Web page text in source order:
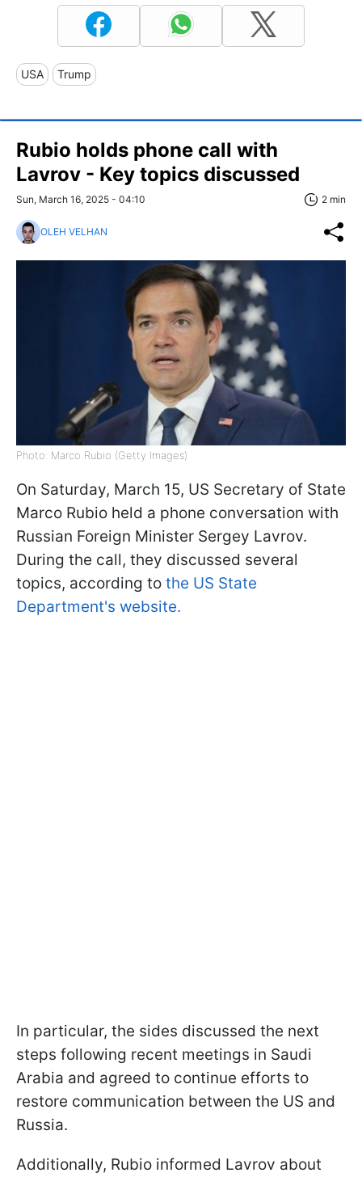
USA Trump
Rubio holds phone call with
Lavrov - Key topics discussed
Sun, March 16, 2025 - 04:10 2 min
OLEH VELHAN
Photo: Marco Rubio (Getty Images)
On Saturday, March 15, US Secretary of State
Marco Rubio held a phone conversation with
Russian Foreign Minister Sergey Lavrov.
During the call, they discussed several
topics, according to the US State
Department's website.
In particular, the sides discussed the next
steps following recent meetings in Saudi
Arabia and agreed to continue efforts to
restore communication between the US and
Russia.
Additionally, Rubio informed Lavrov about